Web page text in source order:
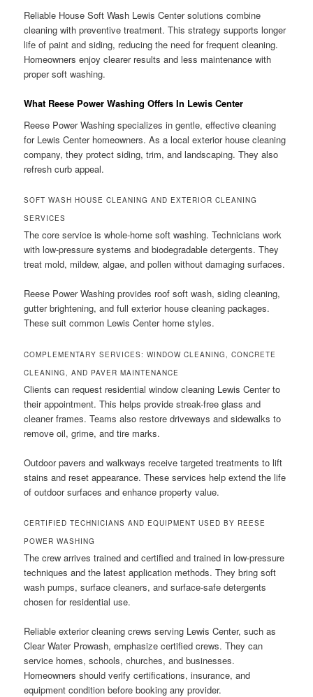
Reliable House Soft Wash Lewis Center solutions combine
cleaning with preventive treatment. This strategy supports longer
life of paint and siding, reducing the need for frequent cleaning.
Homeowners enjoy clearer results and less maintenance with
proper soft washing.
What Reese Power Washing Offers In Lewis Center
Reese Power Washing specializes in gentle, effective cleaning
for Lewis Center homeowners. As a local exterior house cleaning
company, they protect siding, trim, and landscaping. They also
refresh curb appeal.
SOFT WASH HOUSE CLEANING AND EXTERIOR CLEANING
SERVICES
The core service is whole-home soft washing. Technicians work
with low-pressure systems and biodegradable detergents. They
treat mold, mildew, algae, and pollen without damaging surfaces.
Reese Power Washing provides roof soft wash, siding cleaning,
gutter brightening, and full exterior house cleaning packages.
These suit common Lewis Center home styles.
COMPLEMENTARY SERVICES: WINDOW CLEANING, CONCRETE
CLEANING, AND PAVER MAINTENANCE
Clients can request residential window cleaning Lewis Center to
their appointment. This helps provide streak-free glass and
cleaner frames. Teams also restore driveways and sidewalks to
remove oil, grime, and tire marks.
Outdoor pavers and walkways receive targeted treatments to lift
stains and reset appearance. These services help extend the life
of outdoor surfaces and enhance property value.
CERTIFIED TECHNICIANS AND EQUIPMENT USED BY REESE
POWER WASHING
The crew arrives trained and certified and trained in low-pressure
techniques and the latest application methods. They bring soft
wash pumps, surface cleaners, and surface-safe detergents
chosen for residential use.
Reliable exterior cleaning crews serving Lewis Center, such as
Clear Water Prowash, emphasize certified crews. They can
service homes, schools, churches, and businesses.
Homeowners should verify certifications, insurance, and
equipment condition before booking any provider.